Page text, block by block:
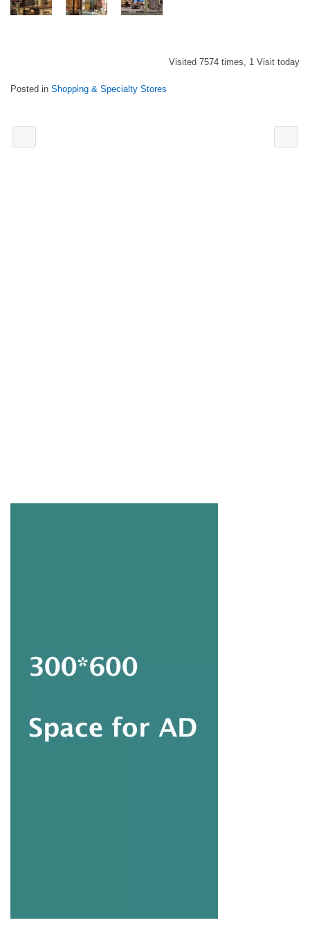
Visited 7574 times, 1 Visit today
Posted in Shopping & Specialty Stores